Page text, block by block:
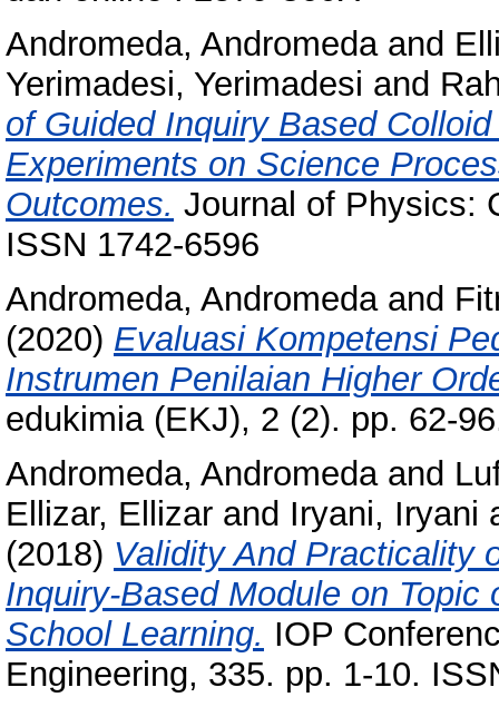
Andromeda, Andromedaand
Yerimadesi, Yerimadesi and
of Guided Inquiry Based
Experiments on Science
Outcomes. Journal of Physics:
ISSN 1742-6596
Andromeda, Andromedaand
(2020) Evaluasi Kompetensi
Instrumen Penilaian Higher
edukimia (EKJ), 2 (2). pp. 62-
Andromeda, Andromedaand
Ellizar, Ellizar and Iryani, Iryani
(2018) Validity And Practicality
Inquiry-Based Module on
School Learning. IOP
Engineering, 335. pp. 1-10.